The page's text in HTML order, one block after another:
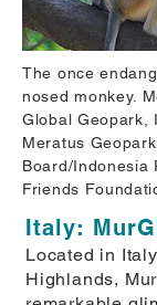
The once
nosed monkey.
Global Geopark,
Meratus
Board/Indonesia
Friends
Italy:
Located in
Highlands,